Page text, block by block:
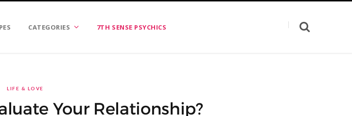
CATEGORIES 7TH SENSE PSYCHICS
LIFE & LOVE
Your Relationship?